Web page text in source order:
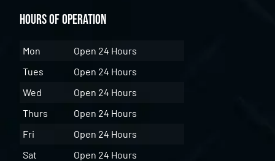
Hours of Operation
Mon
Open 24 Hours
Tues
Open 24 Hours
Wed
Open 24 Hours
Thurs
Open 24 Hours
Fri
Open 24 Hours
Sat
Open 24 Hours